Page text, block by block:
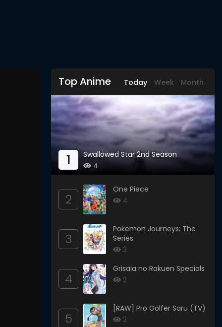
Top Anime Today Week Month
1
Swallowed Star 2nd Season
4
2
One Piece
4
3
Pokemon Journeys: The
Series
3
4
Grisaia no Rakuen Specials
2
5
[RAW] Pro Golfer Saru (TV)
2